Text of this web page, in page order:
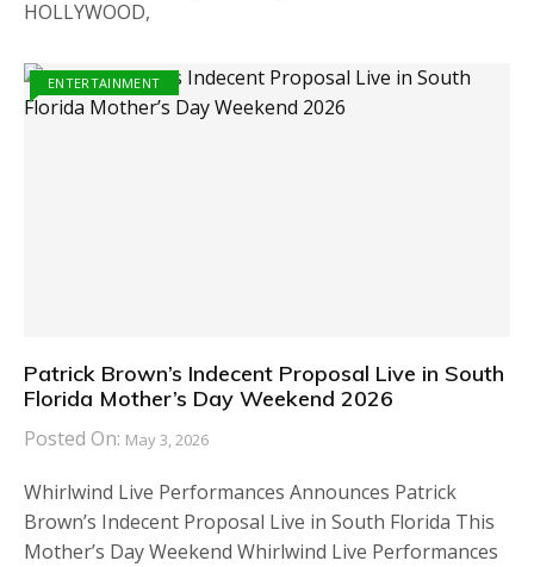
HOLLYWOOD,
ENTERTAINMENT
Patrick Brown’s Indecent Proposal Live in South
Florida Mother’s Day Weekend 2026
Posted On: May 3, 2026
Whirlwind Live Performances Announces Patrick
Brown’s Indecent Proposal Live in South Florida This
Mother’s Day Weekend Whirlwind Live Performances